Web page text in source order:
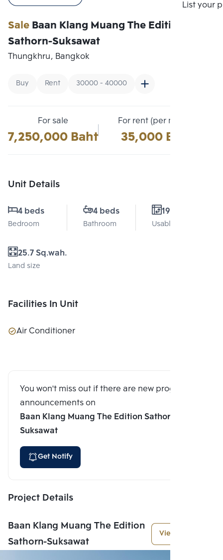
List your
SaleBaan Klang Muang The Edition
Sathorn-Suksawat
Thungkhru, Bangkok
Buy Rent 30000 - 40000
For sale
7,250,000 Baht
For rent (per month)
35,000 Baht
Unit Details
4 beds
Bedroom
4 beds
Bathroom
190 Sq.m.
Usable area
25.7 Sq.wah.
Land size
Facilities In Unit
Air Conditioner
You won't miss out if there are new program
announcements on
Baan Klang Muang The Edition Sathorn-
Suksawat
Get Notify
Project Details
Baan Klang Muang The Edition
Sathorn-Suksawat
View More